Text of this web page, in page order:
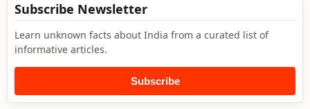
Subscribe Newsletter
Learn unknown facts about India from a curated list of
informative articles.
Subscribe